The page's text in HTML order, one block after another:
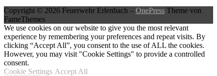
Copyright © 2026 Feuerwehr Erlenbach – OnePress Theme von
FameThemes
We use cookies on our website to give you the most relevant
experience by remembering your preferences and repeat visits. By
clicking “Accept All”, you consent to the use of ALL the cookies.
However, you may visit "Cookie Settings" to provide a controlled
consent.
Cookie Settings Accept All